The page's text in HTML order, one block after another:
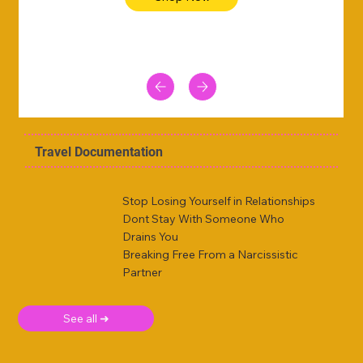
Travel Documentation
Stop Losing Yourself in Relationships
Dont Stay With Someone Who
Drains You
Breaking Free From a Narcissistic
Partner
See all ➜